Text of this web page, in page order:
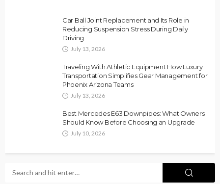
Car Ball Joint Replacement and Its Role in
Reducing Suspension Stress During Daily
Driving
July 13, 2026
Traveling With Athletic Equipment How Luxury
Transportation Simplifies Gear Management for
Phoenix Arizona Teams
July 13, 2026
Best Mercedes E63 Downpipes: What Owners
Should Know Before Choosing an Upgrade
July 10, 2026